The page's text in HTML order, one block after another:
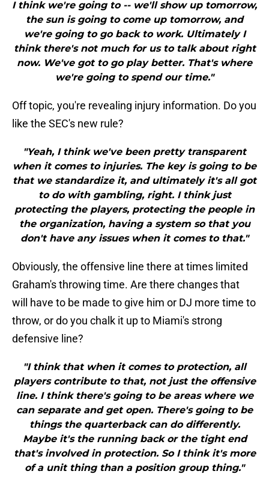
I think we're going to -- we'll show up tomorrow,
the sun is going to come up tomorrow, and
we're going to go back to work. Ultimately I
think there's not much for us to talk about right
now. We've got to go play better. That's where
we're going to spend our time."
Off topic, you're revealing injury information. Do you
like the SEC's new rule?
"Yeah, I think we've been pretty transparent
when it comes to injuries. The key is going to be
that we standardize it, and ultimately it's all got
to do with gambling, right. I think just
protecting the players, protecting the people in
the organization, having a system so that you
don't have any issues when it comes to that."
Obviously, the offensive line there at times limited
Graham's throwing time. Are there changes that
will have to be made to give him or DJ more time to
throw, or do you chalk it up to Miami's strong
defensive line?
"I think that when it comes to protection, all
players contribute to that, not just the offensive
line. I think there's going to be areas where we
can separate and get open. There's going to be
things the quarterback can do differently.
Maybe it's the running back or the tight end
that's involved in protection. So I think it's more
of a unit thing than a position group thing."